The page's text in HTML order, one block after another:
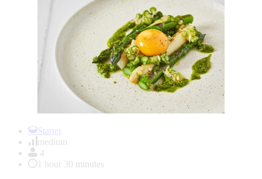
Starter
medium
4
1 hour 30 minutes